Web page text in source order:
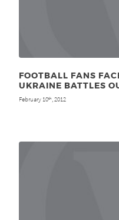
FOOTBALL FANS
UKRAINE BATTLES
February 10th, 2012